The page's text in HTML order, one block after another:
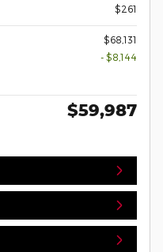
$261
$68,131
- $8,144
$59,987